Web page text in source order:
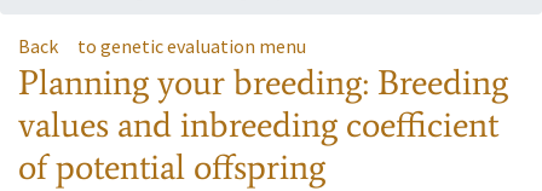
Back to genetic evaluation menu
Planning your breeding: Breeding
values and inbreeding coefficient
of potential offspring